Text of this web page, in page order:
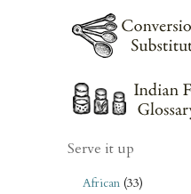
Serve it up
African (33)